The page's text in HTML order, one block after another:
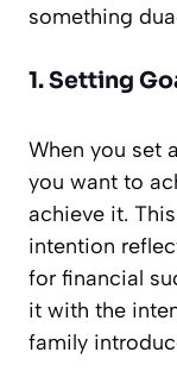
something
1. Setting
When you set
you want to
achieve it.
intention
for financial
it with the
family